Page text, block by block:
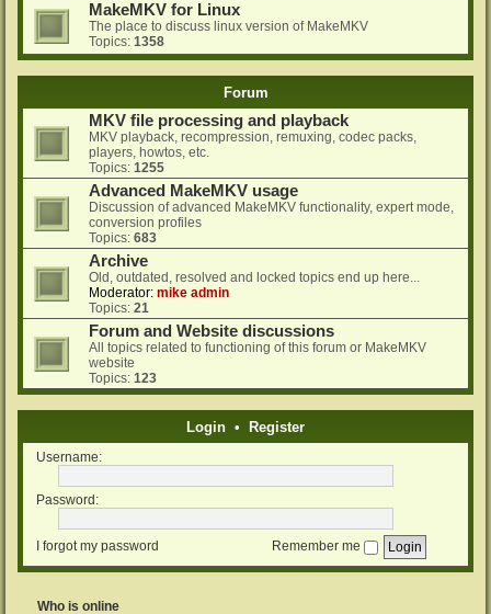
MakeMKV for Linux
The place to discuss linux version of MakeMKV
Topics: 1358
Forum
MKV file processing and playback
MKV playback, recompression, remuxing, codec packs,
players, howtos, etc.
Topics: 1255
Advanced MakeMKV usage
Discussion of advanced MakeMKV functionality, expert mode,
conversion profiles
Topics: 683
Archive
Old, outdated, resolved and locked topics end up here...
Moderator: mike admin
Topics: 21
Forum and Website discussions
All topics related to functioning of this forum or MakeMKV
website
Topics: 123
Login • Register
Username:
Password:
I forgot my password Remember me
Who is online